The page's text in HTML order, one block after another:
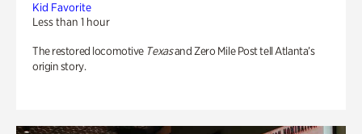
Kid Favorite
Less than 1 hour
The restored locomotive Texasand Zero Mile Post tell Atlanta’s
origin story.